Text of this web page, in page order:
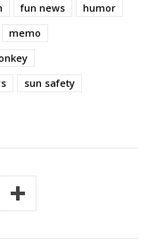
fun news
humor
memo
sun safety